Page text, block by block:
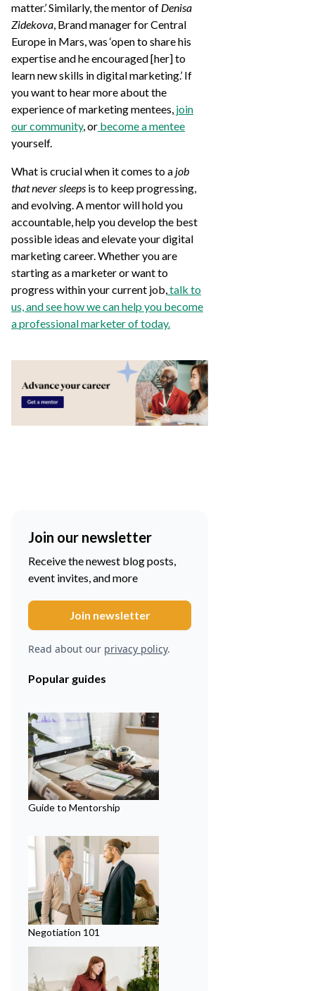
matter.’ Similarly, the mentor of Denisa
Zidekova, Brand manager for Central
Europe in Mars, was ‘open to share his
expertise and he encouraged [her] to
learn new skills in digital marketing.’ If
you want to hear more about the
experience of marketing mentees, join
our community, or become a mentee
yourself.
What is crucial when it comes to a job
that never sleeps is to keep progressing,
and evolving. A mentor will hold you
accountable, help you develop the best
possible ideas and elevate your digital
marketing career. Whether you are
starting as a marketer or want to
progress within your current job,talk to
us, and see how we can help you become
a professional marketer of today.
Join our newsletter
Receive the newest blog posts,
event invites, and more
Read about our privacy policy.
Popular guides
Guide to Mentorship
Negotiation 101